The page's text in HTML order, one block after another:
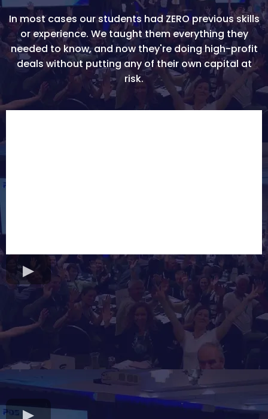
In most cases our students had ZERO previous skills
or experience. We taught them everything they
needed to know, and now they're doing high-profit
deals without putting any of their own capital at
risk.